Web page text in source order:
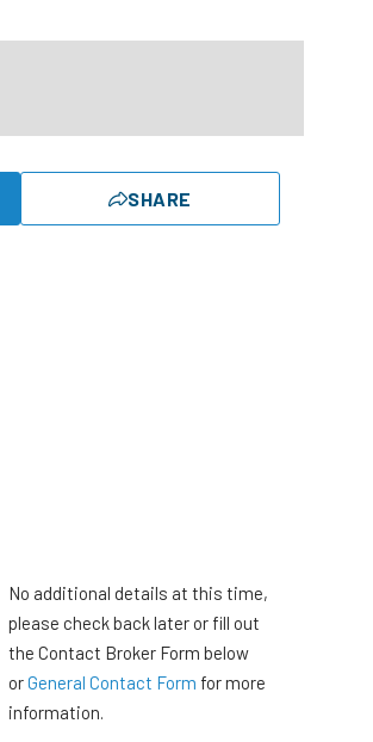
SHARE
No additional details at this time,
please check back later or fill out
the Contact Broker Form below
orGeneral Contact Form for more
information.